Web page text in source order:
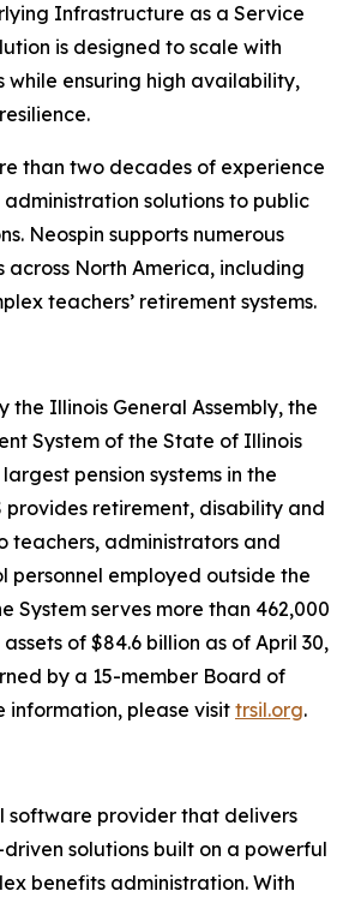
Infrastructure as a Service
is designed to scale with
while ensuring high availability,
than two decades of experience
solutions to public
Neospin supports numerous
across North America, including
teachers’ retirement systems.
the Illinois General Assembly, the
System of the State of Illinois
pension systems in the
provides retirement, disability and
teachers, administrators and
personnel employed outside the
System serves more than 462,000
of $84.6 billion as of April 30,
by a 15-member Board of
information, please visit trsil.org.
software provider that delivers
solutions built on a powerful
benefits administration. With